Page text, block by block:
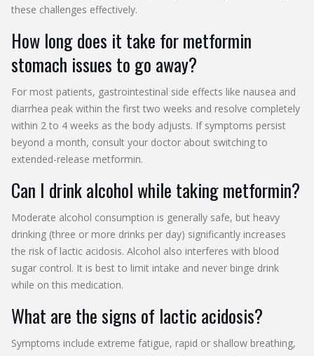
these challenges effectively.
How long does it take for metformin
stomach issues to go away?
For most patients, gastrointestinal side effects like nausea and
diarrhea peak within the first two weeks and resolve completely
within 2 to 4 weeks as the body adjusts. If symptoms persist
beyond a month, consult your doctor about switching to
extended-release metformin.
Can I drink alcohol while taking metformin?
Moderate alcohol consumption is generally safe, but heavy
drinking (three or more drinks per day) significantly increases
the risk of lactic acidosis. Alcohol also interferes with blood
sugar control. It is best to limit intake and never binge drink
while on this medication.
What are the signs of lactic acidosis?
Symptoms include extreme fatigue, rapid or shallow breathing,